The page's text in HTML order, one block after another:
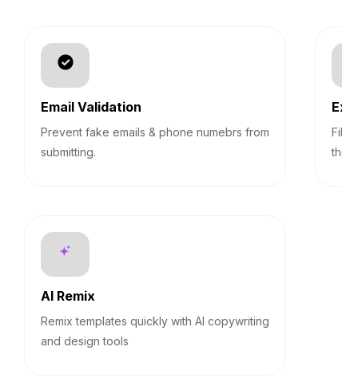
Email Validation
Prevent fake emails & phone numebrs from
submitting.
AI Remix
Remix templates quickly with AI copywriting
and design tools